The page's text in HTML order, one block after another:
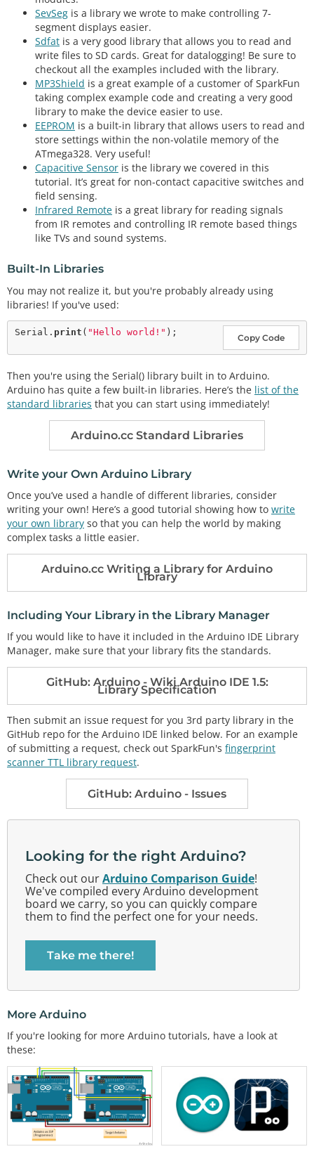
SevSeg is a library we wrote to make controlling 7-
segment displays easier.
Sdfat is a very good library that allows you to read and
write files to SD cards. Great for datalogging! Be sure to
checkout all the examples included with the library.
MP3Shield is a great example of a customer of SparkFun
taking complex example code and creating a very good
library to make the device easier to use.
EEPROM is a built-in library that allows users to read and
store settings within the non-volatile memory of the
ATmega328. Very useful!
Capacitive Sensor is the library we covered in this
tutorial. It’s great for non-contact capacitive switches and
field sensing.
Infrared Remote is a great library for reading signals
from IR remotes and controlling IR remote based things
like TVs and sound systems.
Built-In Libraries
You may not realize it, but you're probably already using
libraries! If you've used:
Copy Code
Serial. print ( "Hello world!"
Then you're using the Serial() library built in to Arduino.
Arduino has quite a few built-in libraries. Here’s the list of the
standard libraries that you can start using immediately!
Arduino.cc Standard Libraries
Write your Own Arduino Library
Once you’ve used a handle of different libraries, consider
writing your own! Here’s a good tutorial showing how to write
your own library so that you can help the world by making
complex tasks a little easier.
Arduino.cc Writing a Library for Arduino
Library
Including Your Library in the Library Manager
If you would like to have it included in the Arduino IDE Library
Manager, make sure that your library fits the standards.
GitHub: Arduino - Wiki Arduino IDE 1.5:
Library Specification
Then submit an issue request for you 3rd party library in the
GitHub repo for the Arduino IDE linked below. For an example
of submitting a request, check out SparkFun's fingerprint
scanner TTL library request.
GitHub: Arduino - Issues
Looking for the right Arduino?
Check out ourArduino Comparison Guide!
We've compiled every Arduino development
board we carry, so you can quickly compare
them to find the perfect one for your needs.
Take me there!
More Arduino
If you're looking for more Arduino tutorials, have a look at
these: